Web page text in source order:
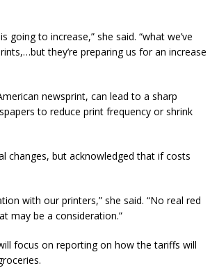
to increase,” she said. “what we’ve
they’re preparing us for an increase
newsprint, can lead to a sharp
to reduce print frequency or shrink
changes, but acknowledged that if costs
with our printers,” she said. “No real red
may be a consideration.”
focus on reporting on how the tariffs will